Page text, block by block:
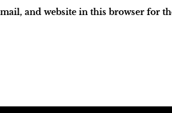
and website in this browser for